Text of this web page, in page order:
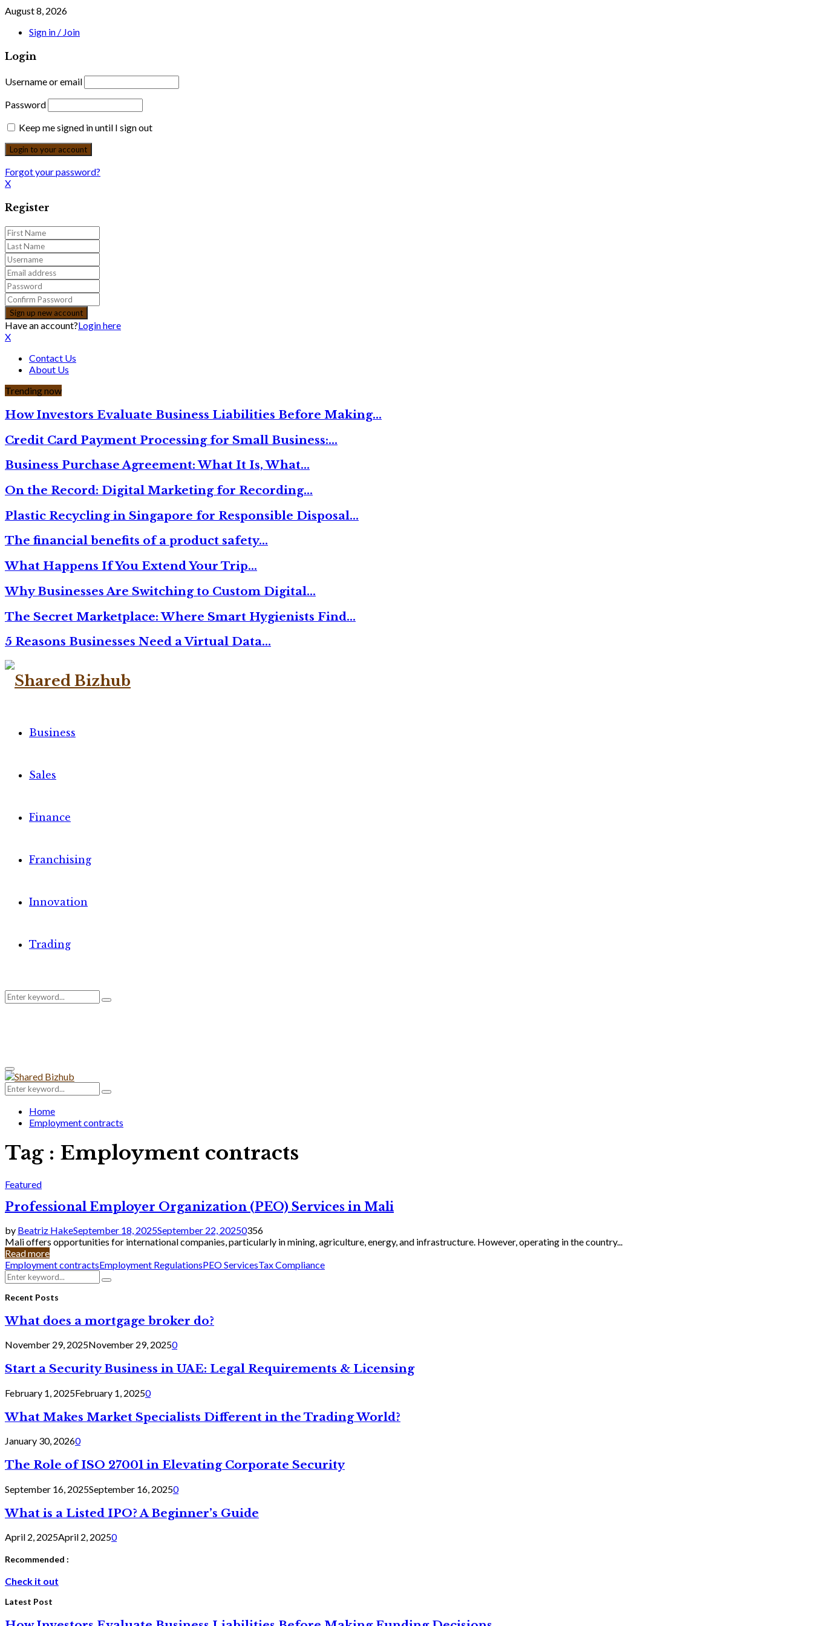
August 8, 2026
Sign in / Join
Login
Username or email
Password
Keep me signed in until I sign out
Forgot your password?
X
Register
Have an account?Login here
X
Contact Us
About Us
Trending now
How Investors Evaluate Business Liabilities Before Making…
Credit Card Payment Processing for Small Business:…
Business Purchase Agreement: What It Is, What…
On the Record: Digital Marketing for Recording…
Plastic Recycling in Singapore for Responsible Disposal…
The financial benefits of a product safety…
What Happens If You Extend Your Trip…
Why Businesses Are Switching to Custom Digital…
The Secret Marketplace: Where Smart Hygienists Find…
5 Reasons Businesses Need a Virtual Data…
Facebook
Twitter
Linkedin
Business
Sales
Finance
Franchising
Innovation
Trading
Search
Search
Primary
Menu
Search
for:
Search
Home
Employment contracts
Tag : Employment contracts
Featured
Professional Employer Organization (PEO) Services in Mali
by Beatriz HakeSeptember 18, 2025September 22, 20250356
Mali offers opportunities for international companies, particularly in mining, agriculture, energy, and infrastructure. However, operating in the country...
Read more
Employment contractsEmployment RegulationsPEO ServicesTax Compliance
Search
for:
Search
Recent Posts
What does a mortgage broker do?
November 29, 2025November 29, 20250
Start a Security Business in UAE: Legal Requirements & Licensing
February 1, 2025February 1, 20250
What Makes Market Specialists Different in the Trading World?
January 30, 20260
The Role of ISO 27001 in Elevating Corporate Security
September 16, 2025September 16, 20250
What is a Listed IPO? A Beginner’s Guide
April 2, 2025April 2, 20250
Recommended :
Check it out
Latest Post